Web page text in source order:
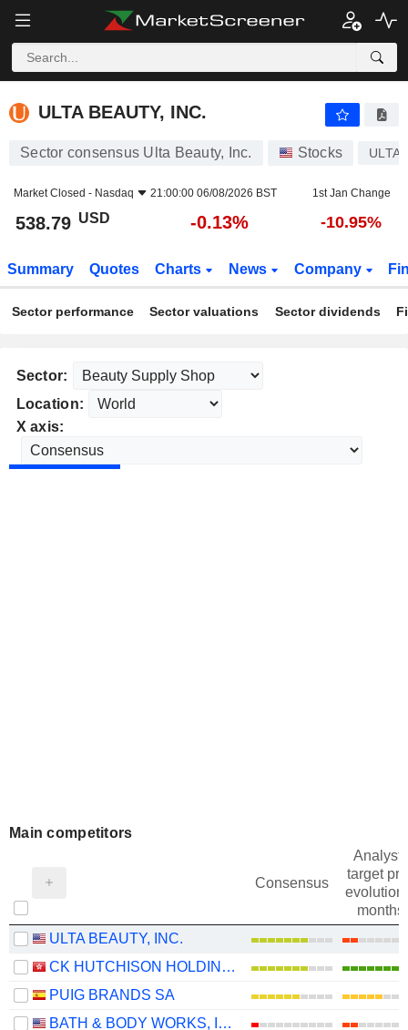
ULTA BEAUTY, INC.
ULTA BEAUTY, INC.
Sector consensus Ulta Beauty, Inc. Stocks ULTA
Market Closed - Nasdaq 21:00:00 06/08/2026 BST 1st Jan Change
538.79 USD -0.13% -10.95%
Summary Quotes Charts News Company
Sector performance Sector valuations Sector dividends
Sector:
Location:
X axis:
Main competitors
Consensus
target
evolution
months)
ULTA BEAUTY, INC.
CK HUTCHISON HOLDINGS LIMITED
PUIG BRANDS SA
BATH & BODY WORKS, INC.